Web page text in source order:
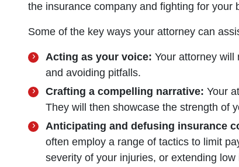
the insurance company and fighting for your
Some of the key ways your attorney can
Acting as your voice: Your attorney will
and avoiding pitfalls.
Crafting a compelling narrative: Your
They will then showcase the strength of
Anticipating and defusing insurance
often employ a range of tactics to limit
severity of your injuries, or extending